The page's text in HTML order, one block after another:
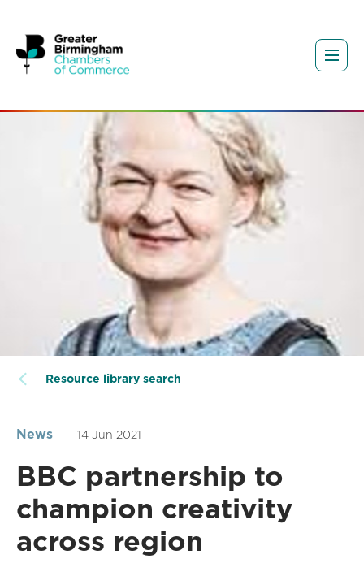
Resource library search
News 14 Jun 2021
BBC partnership to
champion creativity
across region